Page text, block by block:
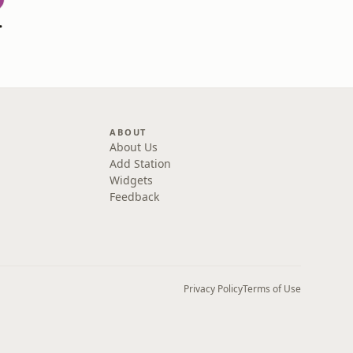
ABOUT
About Us
Add Station
Widgets
Feedback
Privacy PolicyTerms of Use